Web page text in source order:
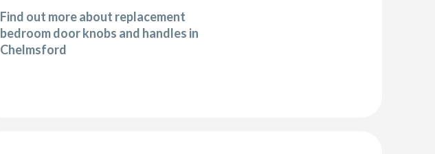
Find out more about replacement
bedroom door knobs and handles in
Chelmsford